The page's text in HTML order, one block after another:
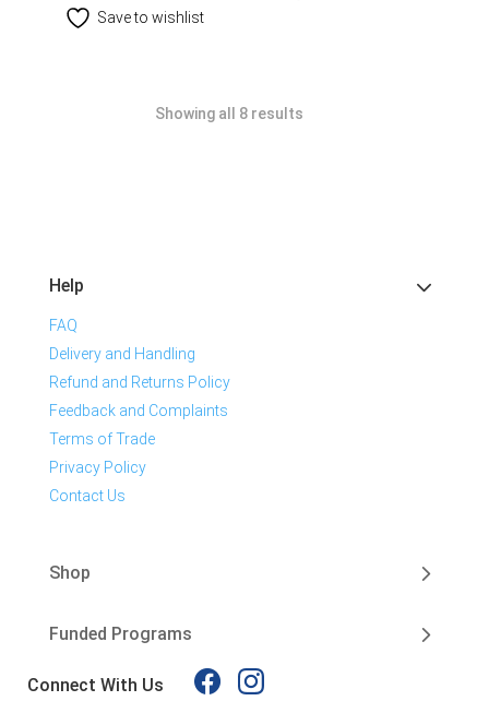
Save to wishlist
Showing all 8 results
Help
FAQ
Delivery and Handling
Refund and Returns Policy
Feedback and Complaints
Terms of Trade
Privacy Policy
Contact Us
Shop
Funded Programs
Connect With Us